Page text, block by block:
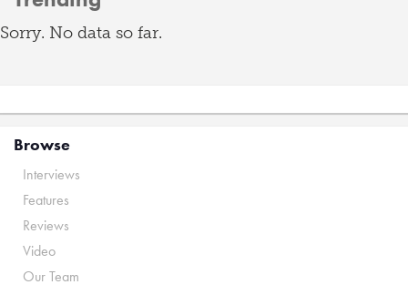
Sorry. No data so far.
Browse
Interviews
Features
Reviews
Video
Our Team